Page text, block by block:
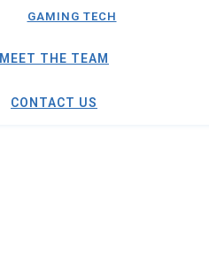
GAMING TECH
MEET THE TEAM
CONTACT US